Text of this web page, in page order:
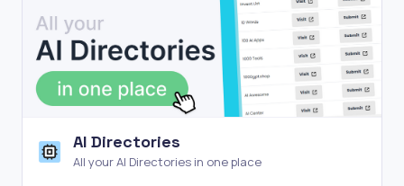
AI Directories
All your AI Directories in one place